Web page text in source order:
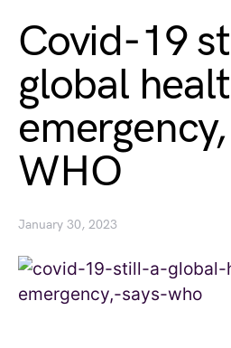
Covid-19
global
WHO
January 30, 2023